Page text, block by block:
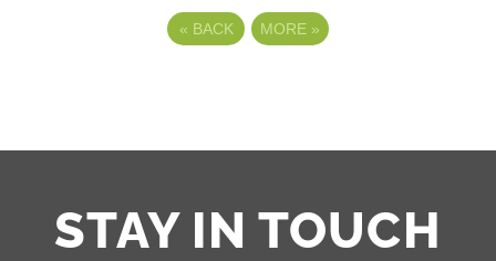
« BACK MORE »
STAY IN TOUCH